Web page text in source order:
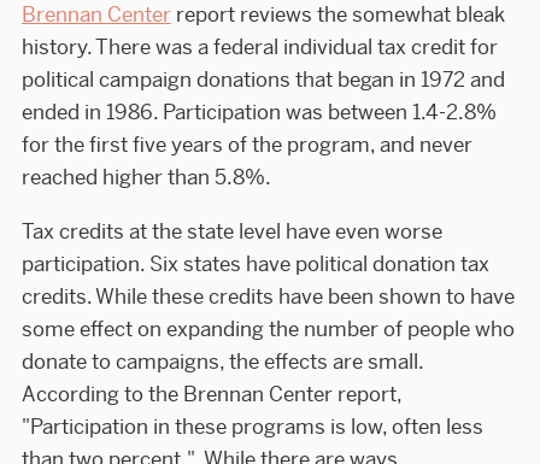
Brennan Centerreport reviews the somewhat bleak
history. There was a federal individual tax credit for
political campaign donations that began in 1972 and
ended in 1986. Participation was between 1.4-2.8%
for the first five years of the program, and never
reached higher than 5.8%.
Tax credits at the state level have even worse
participation. Six states have political donation tax
credits. While these credits have been shown to have
some effect on expanding the number of people who
donate to campaigns, the effects are small.
According to the Brennan Center report,
"Participation in these programs is low, often less